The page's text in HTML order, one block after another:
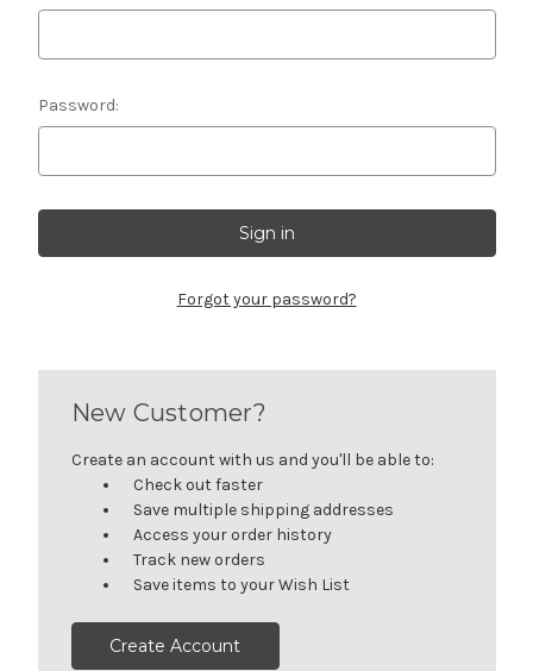
Password:
Forgot your password?
New Customer?
Create an account with us and you'll be able to:
Check out faster
Save multiple shipping addresses
Access your order history
Track new orders
Save items to your Wish List
Create Account